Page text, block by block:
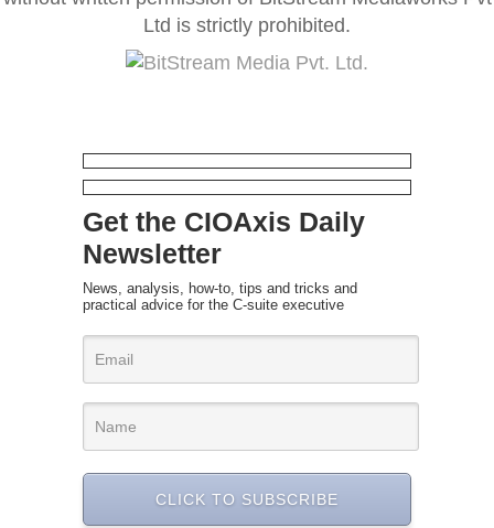
Ltd is strictly prohibited.
Get the CIOAxis Daily
Newsletter
News, analysis, how-to, tips and tricks and
practical advice for the C-suite executive
CLICK TO SUBSCRIBE